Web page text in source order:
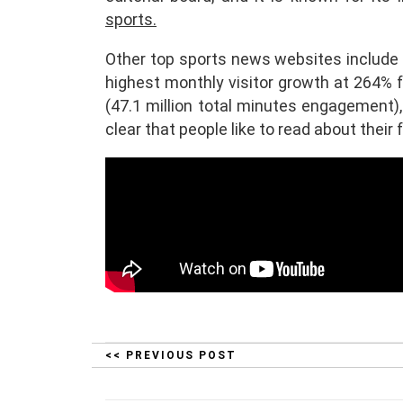
sports.
Other top sports news websites
highest monthly visitor growth at 264%
(47.1 million total minutes
clear that people like to read about
<< PREVIOUS POST